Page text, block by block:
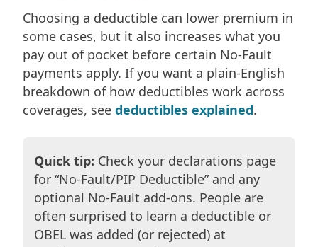
Choosing a deductible can lower premium in
some cases, but it also increases what you
pay out of pocket before certain No-Fault
payments apply. If you want a plain-English
breakdown of how deductibles work across
coverages, see deductibles explained.
Quick tip: Check your declarations page
for “No-Fault/PIP Deductible” and any
optional No-Fault add-ons. People are
often surprised to learn a deductible or
OBEL was added (or rejected) at